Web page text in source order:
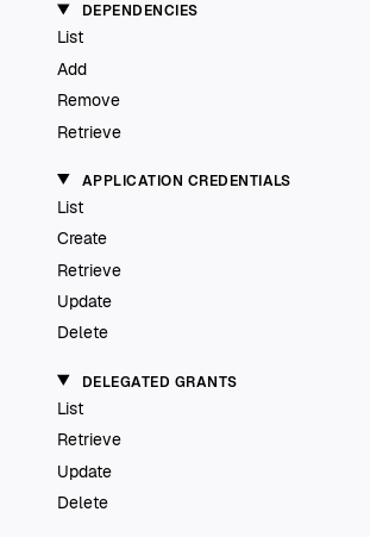
DEPENDENCIES
List
Add
Remove
Retrieve
APPLICATION CREDENTIALS
List
Create
Retrieve
Update
Delete
DELEGATED GRANTS
List
Retrieve
Update
Delete